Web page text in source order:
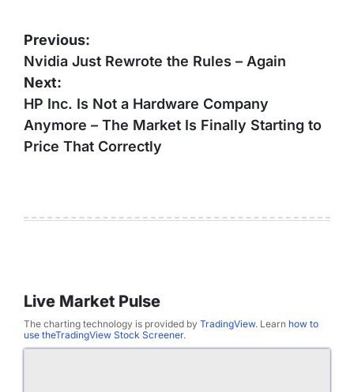
Post
navigation
Previous:
Nvidia Just Rewrote the Rules – Again
Next:
HP Inc. Is Not a Hardware Company
Anymore – The Market Is Finally Starting to
Price That Correctly
Live Market Pulse
The charting technology is provided by TradingView. Learn how to
use theTradingView Stock Screener.